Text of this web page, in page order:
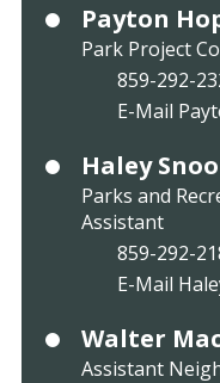
Payton
Park Project
859-292-
E-Mail
Haley
Parks and
Assistant
859-292-
E-Mail
Walter
Assistant